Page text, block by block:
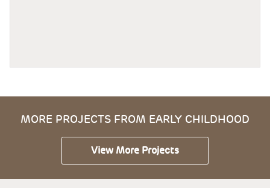
MORE PROJECTS FROM EARLY CHILDHOOD
View More Projects